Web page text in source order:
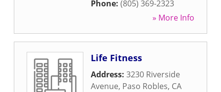
Phone: (805) 369-2323
» More Info
Life Fitness
Address: 3230 Riverside
Avenue, Paso Robles, CA